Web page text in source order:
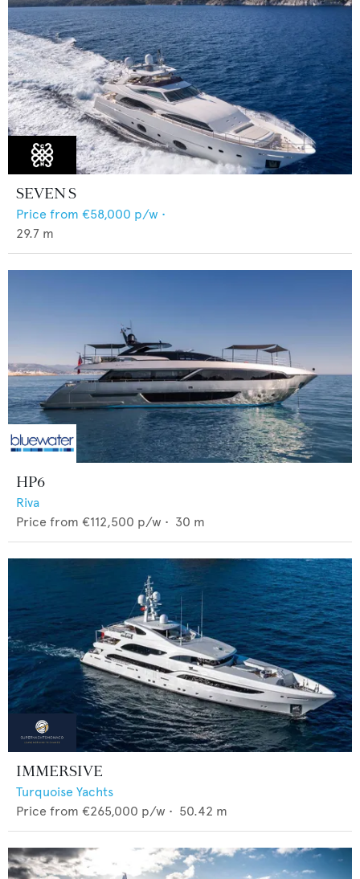
SEVEN S
Price from €58,000 p/w •
29.7 m
HP6
Riva
Price from €112,500 p/w • 30 m
IMMERSIVE
Turquoise Yachts
Price from €265,000 p/w • 50.42 m